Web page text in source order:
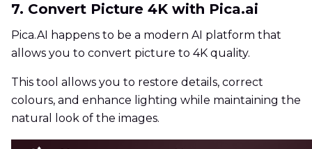
7. Convert Picture 4K with Pica.ai
Pica.AI happens to be a modern AI platform that
allows you to convert picture to 4K quality.
This tool allows you to restore details, correct
colours, and enhance lighting while maintaining the
natural look of the images.